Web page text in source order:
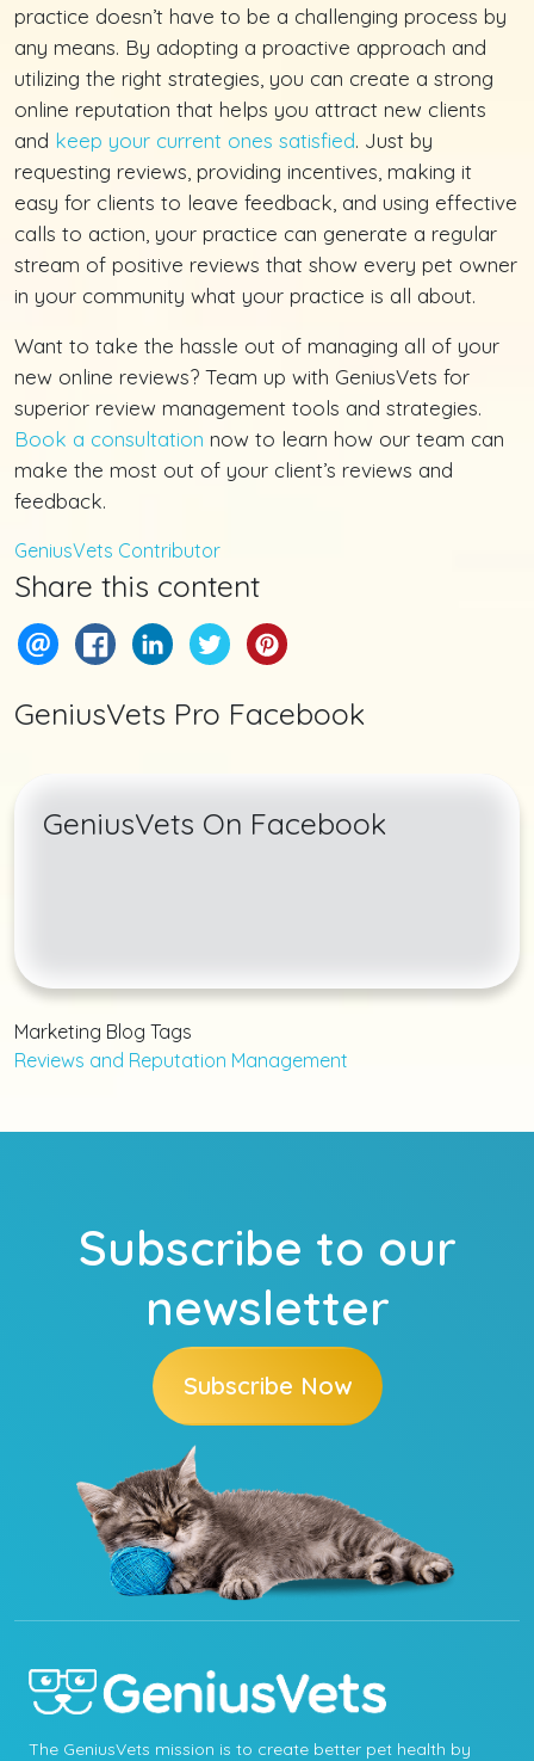
practice doesn’t have to be a challenging process by
any means. By adopting a proactive approach and
utilizing the right strategies, you can create a strong
online reputation that helps you attract new clients
and keep your current ones satisfied. Just by
requesting reviews, providing incentives, making it
easy for clients to leave feedback, and using effective
calls to action, your practice can generate a regular
stream of positive reviews that show every pet owner
in your community what your practice is all about.
Want to take the hassle out of managing all of your
new online reviews? Team up with GeniusVets for
superior review management tools and strategies.
Book a consultation now to learn how our team can
make the most out of your client’s reviews and
feedback.
GeniusVets Contributor
Share this content
GeniusVets Pro Facebook
GeniusVets On Facebook
Marketing Blog Tags
Reviews and Reputation Management
Subscribe to our
newsletter
Subscribe Now
The GeniusVets mission is to create better pet health by